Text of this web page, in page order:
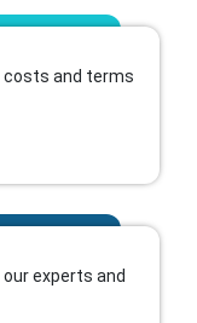
costs and terms
experts and